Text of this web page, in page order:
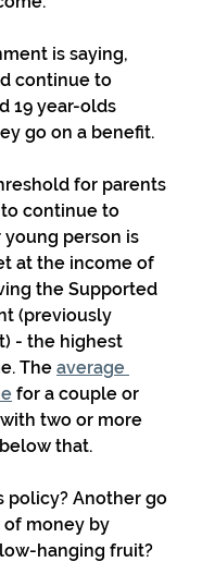
is saying,
continue to
19 year-olds
go on a benefit.
for parents
continue to
person is
at the income of
the Supported
(previously
- the highest
The average
for a couple or
two or more
that.
policy? Another go
of money by
hanging fruit?